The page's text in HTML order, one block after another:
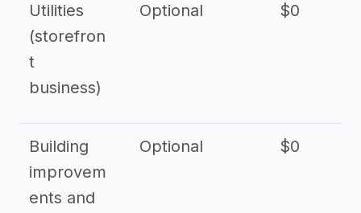
Utilities
(storefron
t
business)
Optional $0
Building
improvem
ents and
Optional $0